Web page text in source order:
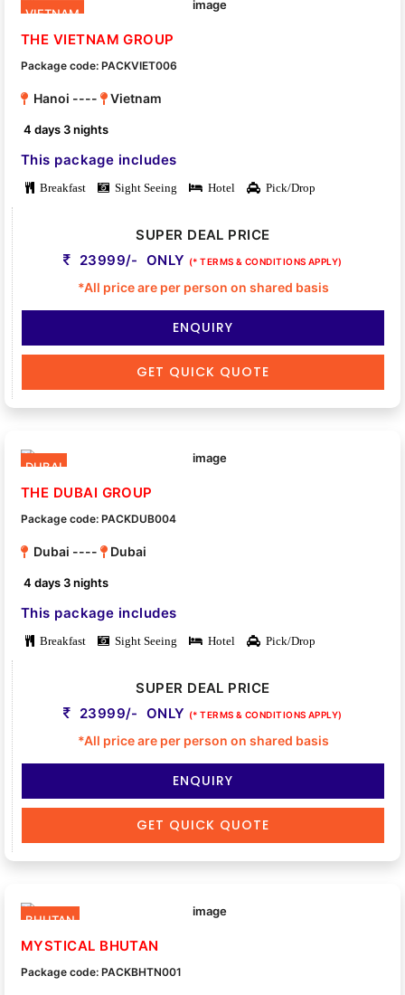
VIETNAM
THE VIETNAM GROUP
Package code: PACKVIET006
Hanoi ---- Vietnam
4 days 3 nights
This package includes
Breakfast Sight Seeing Hotel Pick/Drop
SUPER DEAL PRICE
23999/- ONLY (* TERMS & CONDITIONS APPLY)
*All price are per person on shared basis
ENQUIRY
GET QUICK QUOTE
DUBAI
THE DUBAI GROUP
Package code: PACKDUB004
Dubai ---- Dubai
4 days 3 nights
This package includes
Breakfast Sight Seeing Hotel Pick/Drop
SUPER DEAL PRICE
23999/- ONLY (* TERMS & CONDITIONS APPLY)
*All price are per person on shared basis
ENQUIRY
GET QUICK QUOTE
BHUTAN
MYSTICAL BHUTAN
Package code: PACKBHTN001